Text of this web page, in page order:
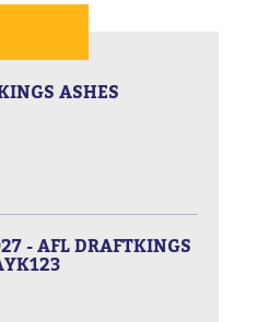
ASHES
- AFL DRAFTKINGS